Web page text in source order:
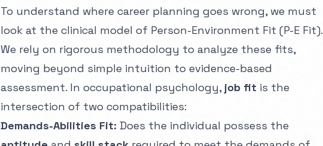
To understand where career planning goes wrong, we must
look at the clinical model of Person-Environment Fit (P-E Fit).
We rely on rigorous methodology to analyze these fits,
moving beyond simple intuition to evidence-based
assessment. In occupational psychology, job fit is the
intersection of two compatibilities:
Demands-Abilities Fit: Does the individual possess the